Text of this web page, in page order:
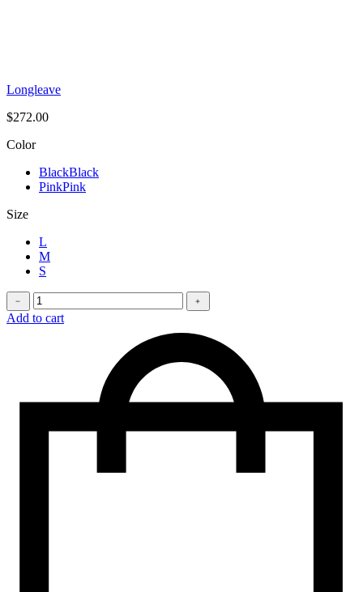
Longleave
$272.00
Color
BlackBlack
PinkPink
Size
L
M
S
Oversized
t-
shirt
﹣ ﹢
Add to cart